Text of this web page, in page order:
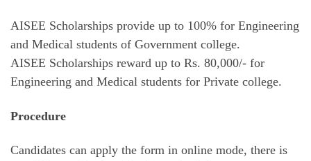
AISEE Scholarships provide up to 100% for Engineering
and Medical students of Government college.
AISEE Scholarships reward up to Rs. 80,000/- for
Engineering and Medical students for Private college.
Procedure
Candidates can apply the form in online mode, there is